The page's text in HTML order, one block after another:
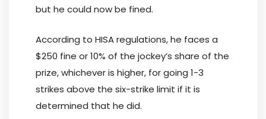
but he could now be fined.
According to HISA regulations, he faces a
$250 fine or 10% of the jockey’s share of the
prize, whichever is higher, for going 1-3
strikes above the six-strike limit if it is
determined that he did.